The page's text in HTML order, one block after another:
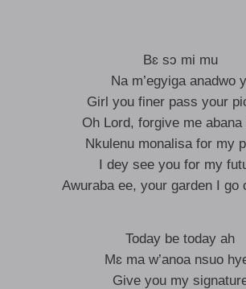
Bɛ sɔ mi mu
Na m’egyiga anadwo
Girl you finer pass your
Oh Lord, forgive me abana
Nkulenu monalisa for my
I dey see you for my
Awuraba ee, your garden I go
Today be today ah
Mɛ ma w’anoa nsuo
Give you my